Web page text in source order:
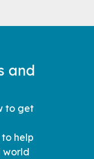
and
to get
help
world